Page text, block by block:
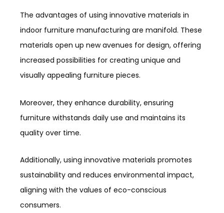
The advantages of using innovative materials in
indoor furniture manufacturing are manifold. These
materials open up new avenues for design, offering
increased possibilities for creating unique and
visually appealing furniture pieces.
Moreover, they enhance durability, ensuring
furniture withstands daily use and maintains its
quality over time.
Additionally, using innovative materials promotes
sustainability and reduces environmental impact,
aligning with the values of eco-conscious
consumers.